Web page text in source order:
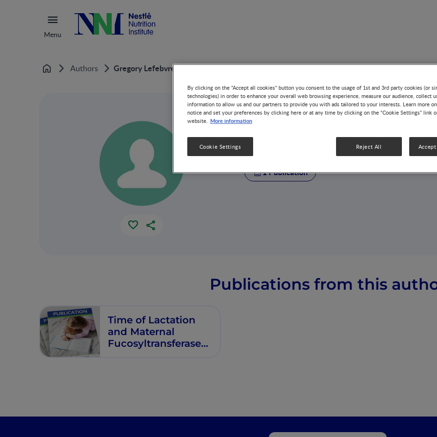
Menu
Home Authors Gregory Lefebvre
Gregory Lefebvre
1 Publication
Publications from this
Time of Lactation
and Maternal
Fucosyltransferase
Oligosaccharides
By clicking on the "Accept all cookies" button you consent to the usage of 1st and 3rd party cookies (or
technologies) in order to enhance your overall web browsing experience, measure our audience, collect
information to allow us and our partners to provide you with ads tailored to your interests. Learn more
notice and set your preferences by clicking here or at any time by clicking on the “Cookie Settings” link
website. More information
Reject All
Cookie Settings